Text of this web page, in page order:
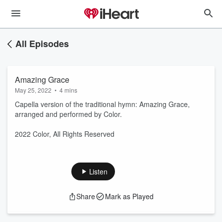
All Episodes
Amazing Grace
May 25, 2022 • 4 mins
Capella version of the traditional hymn: Amazing Grace,
arranged and performed by Color.
2022 Color, All Rights Reserved
Listen
Share Mark as Played